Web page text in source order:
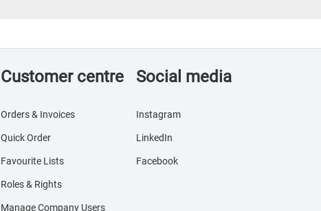
Customer centre
Orders & Invoices
Quick Order
Favourite Lists
Roles & Rights
Manage Company Users
Social media
Instagram
LinkedIn
Facebook